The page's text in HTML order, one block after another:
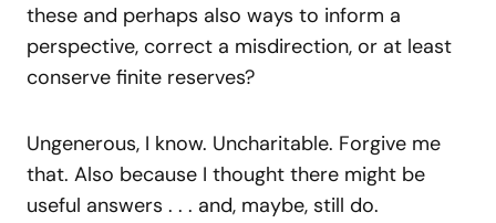
these and perhaps also ways to inform a
perspective, correct a misdirection, or at least
conserve finite reserves?
Ungenerous, I know. Uncharitable. Forgive me
that. Also because I thought there might be
useful answers . . . and, maybe, still do.